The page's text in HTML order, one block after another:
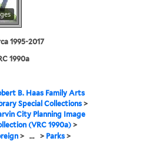
1995-2017
1990a
B. Haas Family Arts
Special Collections >
City Planning Image
(VRC 1990a) >
> ... > Parks >